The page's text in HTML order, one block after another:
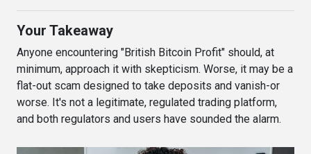
Your Takeaway
Anyone encountering "British Bitcoin Profit" should, at
minimum, approach it with skepticism. Worse, it may be a
flat-out scam designed to take deposits and vanish-or
worse. It's not a legitimate, regulated trading platform,
and both regulators and users have sounded the alarm.